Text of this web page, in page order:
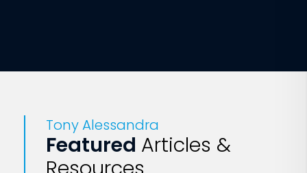
Tony Alessandra
Featured Articles &